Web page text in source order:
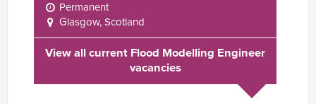
Permanent
Glasgow, Scotland
View all current Flood Modelling Engineer
vacancies